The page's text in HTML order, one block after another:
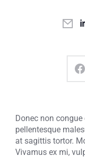
Donec non
pellentesque
at sagittis tortor.
Vivamus ex mi,